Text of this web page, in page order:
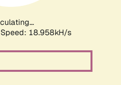
Speed: 18.958kH/s